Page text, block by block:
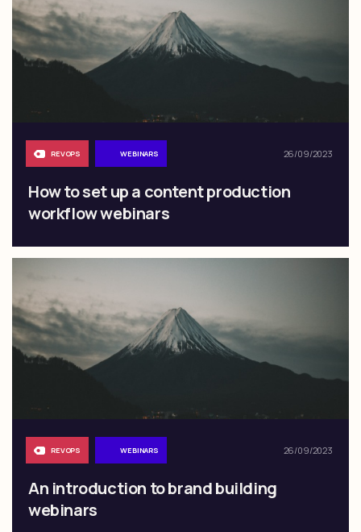
REVOPS WEBINARS 26/09/2023
How to set up a content production
workflow webinars
REVOPS WEBINARS 26/09/2023
An introduction to brand building
webinars